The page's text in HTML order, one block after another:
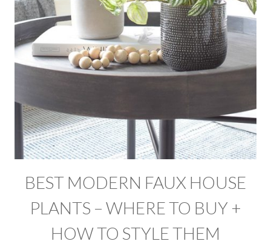
BEST MODERN FAUX HOUSE
PLANTS – WHERE TO BUY +
HOW TO STYLE THEM